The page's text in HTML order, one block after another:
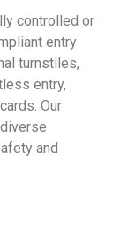
controlled or
entry
turnstiles,
entry,
Our
and